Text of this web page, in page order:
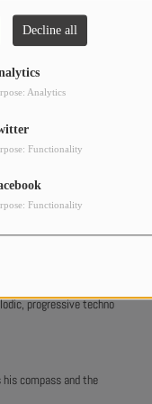
Decline all
Analytics
Functionality
Functionality
music at the right time.
progressive techno
compass and the